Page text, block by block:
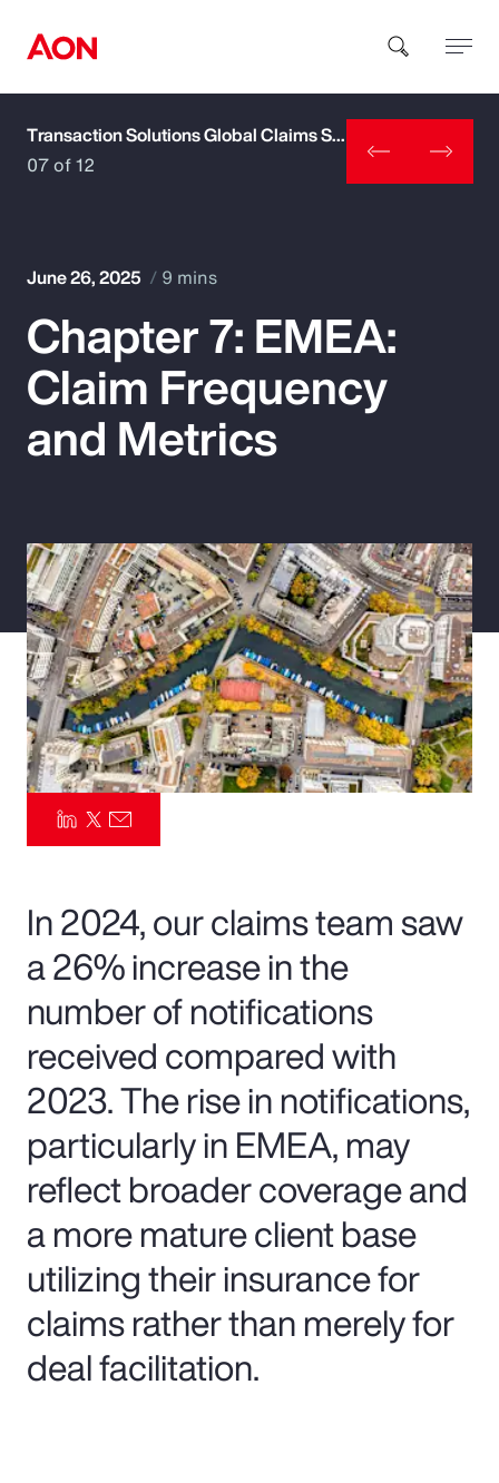
How can we help you?
Popular Searches
Insurance
Parametrics
Risk Management
Transaction Solutions Global Claims Study
07 of 12
June 26, 2025 9 mins
Chapter 7: EMEA:
Claim Frequency
and Metrics
In 2024, our claims team saw
a 26% increase in the
number of notifications
received compared with
2023. The rise in notifications,
particularly in EMEA, may
reflect broader coverage and
a more mature client base
utilizing their insurance for
claims rather than merely for
deal facilitation.